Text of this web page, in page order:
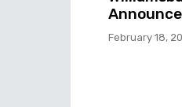
February 18,